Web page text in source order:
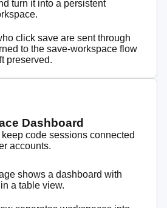
turn it into a persistent
click save are sent through
to the save-workspace flow
preserved.
Dashboard
code sessions connected
accounts.
shows a dashboard with
a table view.